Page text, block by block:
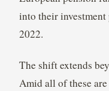
into their investment
2022.
The shift extends
Amid all of these